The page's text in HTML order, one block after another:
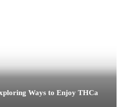
Ways to Enjoy THCa